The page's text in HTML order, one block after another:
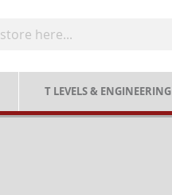
T LEVELS & ENGINEERING